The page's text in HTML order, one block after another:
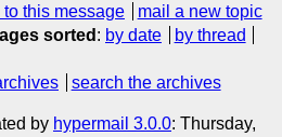
to this message
mail a new topic
sorted : by date
by thread
search the archives
by hypermail 3.0.0: Thursday,